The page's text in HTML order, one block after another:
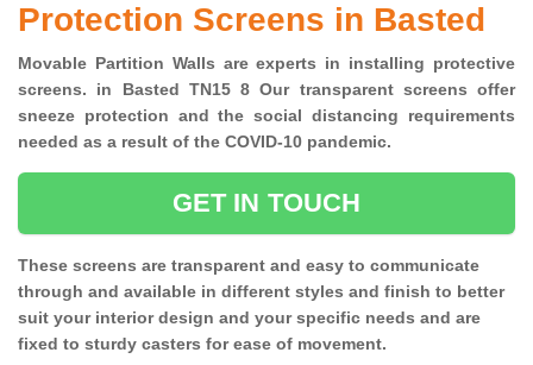
Protection Screens in Basted
Movable Partition Walls are experts in installing protective
screens. in Basted TN15 8 Our transparent screens offer
sneeze protection and the social distancing requirements
needed as a result of the COVID-10 pandemic.
GET IN TOUCH
These screens are transparent and easy to communicate
through and available in different styles and finish to better
suit your interior design and your specific needs and are
fixed to sturdy casters for ease of movement.